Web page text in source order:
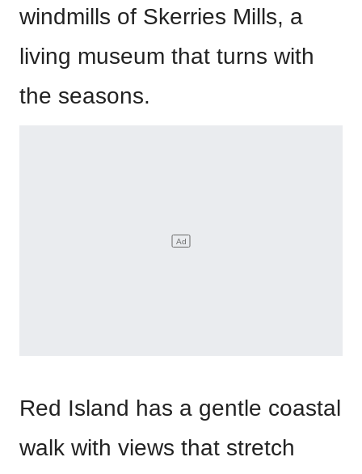
windmills of Skerries Mills, a
living museum that turns with
the seasons.
Red Island has a gentle coastal
walk with views that stretch